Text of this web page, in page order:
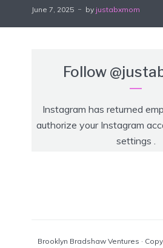
June 7, 2025 by justabxmom
Follow
Instagram has returned
authorize your Instagram
settings
Brooklyn Bradshaw Ventures ·